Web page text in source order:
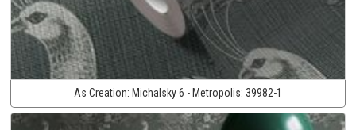
As Creation: Michalsky 6 - Metropolis: 39982-1